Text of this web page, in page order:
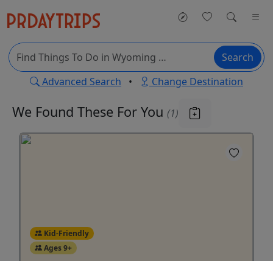
Search
Advanced Search • Change Destination
We Found These For You (1)
Kid-Friendly
Ages 9+